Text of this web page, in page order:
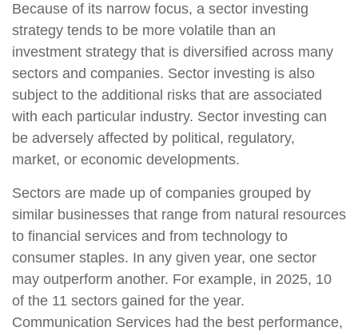
Because of its narrow focus, a sector investing
strategy tends to be more volatile than an
investment strategy that is diversified across many
sectors and companies. Sector investing is also
subject to the additional risks that are associated
with each particular industry. Sector investing can
be adversely affected by political, regulatory,
market, or economic developments.
Sectors are made up of companies grouped by
similar businesses that range from natural resources
to financial services and from technology to
consumer staples. In any given year, one sector
may outperform another. For example, in 2025, 10
of the 11 sectors gained for the year.
Communication Services had the best performance,